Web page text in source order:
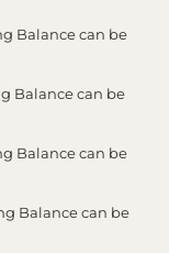
Balance can be
Balance can be
Balance can be
Balance can be